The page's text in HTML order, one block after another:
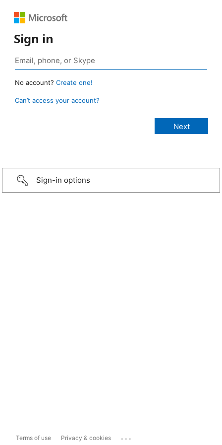
Sign in
No account? Create one!
Can’t access your account?
Sign-in options
Terms of use Privacy & cookies ...